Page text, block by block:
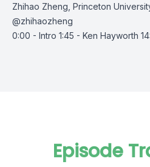
Zhihao Zheng , Princeton
@zhihaozheng
0:00 - Intro 1:45 - Ken Hayworth
Episode